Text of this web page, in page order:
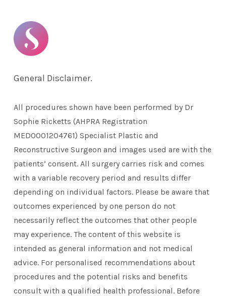
General Disclaimer.
All procedures shown have been performed by Dr
Sophie Ricketts (AHPRA Registration
MED0001204761) Specialist Plastic and
Reconstructive Surgeon and images used are with the
patients’ consent. All surgery carries risk and comes
with a variable recovery period and results differ
depending on individual factors. Please be aware that
outcomes experienced by one person do not
necessarily reflect the outcomes that other people
may experience. The content of this website is
intended as general information and not medical
advice. For personalised recommendations about
procedures and the potential risks and benefits
consult with a qualified health professional. Before